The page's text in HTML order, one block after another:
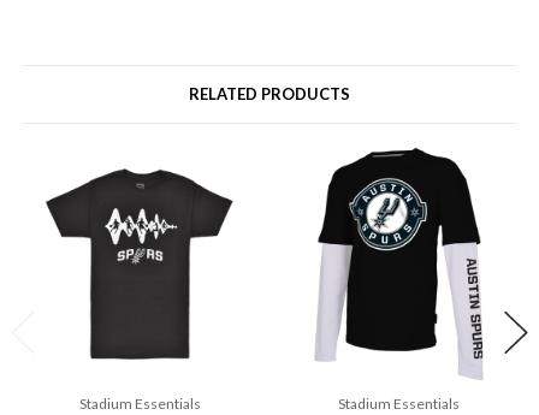
RELATED PRODUCTS
Stadium Essentials Stadium Essentials